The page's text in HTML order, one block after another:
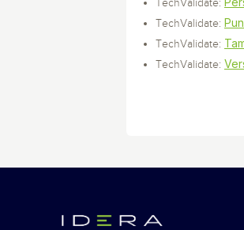
TechValidate:
TechValidate:
TechValidate:
TechValidate: